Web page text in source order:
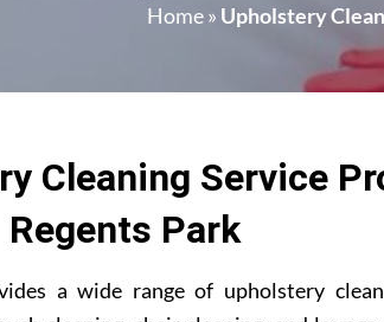
Home» Upholstery
Cleaning Service
Regents Park
a wide range of upholstery